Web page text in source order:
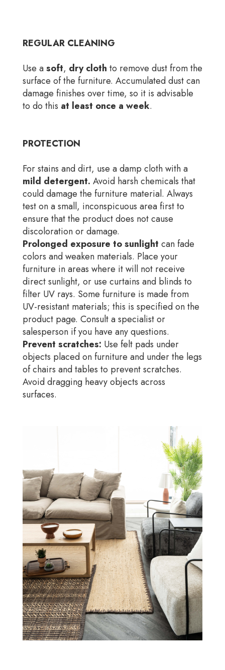
REGULAR CLEANING
Use asoft, dry cloth to remove dust from the
surface of the furniture. Accumulated dust can
damage finishes over time, so it is advisable
to do this at least once a week.
PROTECTION
For stains and dirt, use a damp cloth with a
mild detergent. Avoid harsh chemicals that
could damage the furniture material. Always
test on a small, inconspicuous area first to
ensure that the product does not cause
discoloration or damage.
Prolonged exposure to sunlight can fade
colors and weaken materials. Place your
furniture in areas where it will not receive
direct sunlight, or use curtains and blinds to
filter UV rays. Some furniture is made from
UV-resistant materials; this is specified on the
product page. Consult a specialist or
salesperson if you have any questions.
Prevent scratches: Use felt pads under
objects placed on furniture and under the legs
of chairs and tables to prevent scratches.
Avoid dragging heavy objects across
surfaces.